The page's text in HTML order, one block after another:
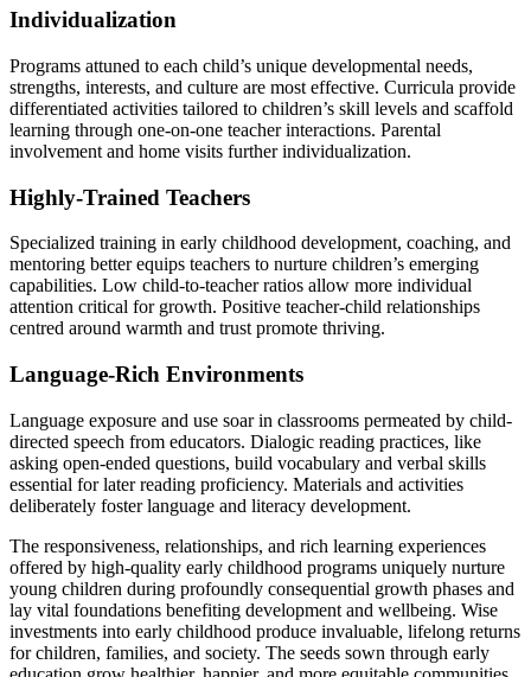
Individualization
Programs attuned to each child’s unique developmental needs,
strengths, interests, and culture are most effective. Curricula provide
differentiated activities tailored to children’s skill levels and scaffold
learning through one-on-one teacher interactions. Parental
involvement and home visits further individualization.
Highly-Trained Teachers
Specialized training in early childhood development, coaching, and
mentoring better equips teachers to nurture children’s emerging
capabilities. Low child-to-teacher ratios allow more individual
attention critical for growth. Positive teacher-child relationships
centred around warmth and trust promote thriving.
Language-Rich Environments
Language exposure and use soar in classrooms permeated by child-
directed speech from educators. Dialogic reading practices, like
asking open-ended questions, build vocabulary and verbal skills
essential for later reading proficiency. Materials and activities
deliberately foster language and literacy development.
The responsiveness, relationships, and rich learning experiences
offered by high-quality early childhood programs uniquely nurture
young children during profoundly consequential growth phases and
lay vital foundations benefiting development and wellbeing. Wise
investments into early childhood produce invaluable, lifelong returns
for children, families, and society. The seeds sown through early